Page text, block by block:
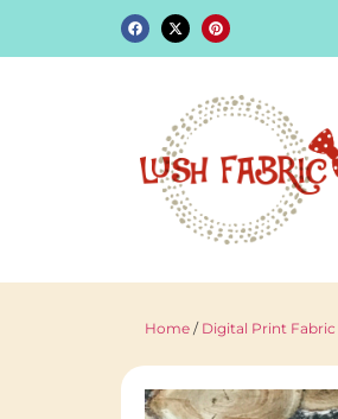
Home / Digital Print Fabric